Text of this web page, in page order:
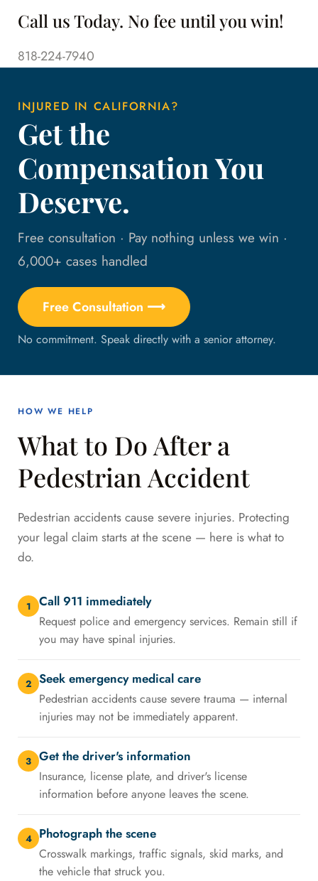
Call us Today. No fee until you win!
818-224-7940
INJURED IN CALIFORNIA?
Get the
Compensation You
Deserve.
Free consultation · Pay nothing unless we win ·
6,000+ cases handled
Free Consultation ⟶
No commitment. Speak directly with a senior attorney.
HOW WE HELP
What to Do After a
Pedestrian Accident
Pedestrian accidents cause severe injuries. Protecting
your legal claim starts at the scene — here is what to
do.
1 Call 911 immediately
Request police and emergency services. Remain still if
you may have spinal injuries.
2 Seek emergency medical care
Pedestrian accidents cause severe trauma — internal
injuries may not be immediately apparent.
3 Get the driver's information
Insurance, license plate, and driver's license
information before anyone leaves the scene.
4 Photograph the scene
Crosswalk markings, traffic signals, skid marks, and
the vehicle that struck you.